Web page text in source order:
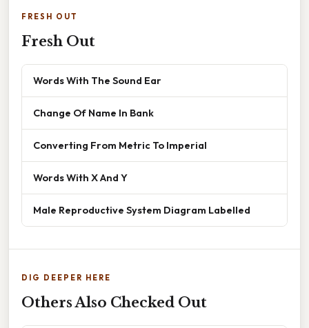
FRESH OUT
Fresh Out
Words With The Sound Ear
Change Of Name In Bank
Converting From Metric To Imperial
Words With X And Y
Male Reproductive System Diagram Labelled
DIG DEEPER HERE
Others Also Checked Out